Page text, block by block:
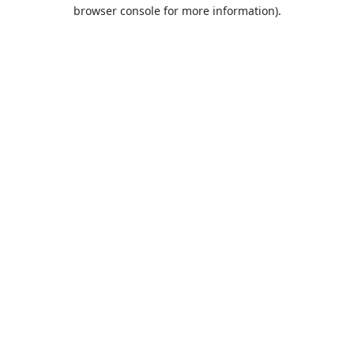
browser console for more information).